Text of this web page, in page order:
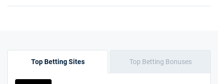
Top Betting Sites Top Betting Bonuses